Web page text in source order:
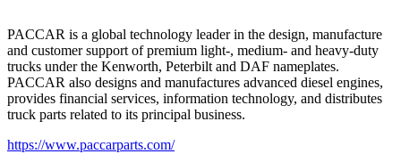
PACCAR is a global technology leader in the design, manufacture
and customer support of premium light-, medium- and heavy-duty
trucks under the Kenworth, Peterbilt and DAF nameplates.
PACCAR also designs and manufactures advanced diesel engines,
provides financial services, information technology, and distributes
truck parts related to its principal business.
https://www.paccarparts.com/